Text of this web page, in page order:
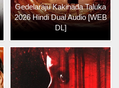
Gedelaraju Kakinada Taluka
2026 Hindi Dual Audio [WEB
DL]